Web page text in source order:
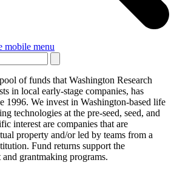
mobile menu
of funds that Washington Research
in local early-stage companies, has
1996. We invest in Washington-based life
technologies at the pre-seed, seed, and
interest are companies that are
property and/or led by teams from a
Fund returns support the
and grantmaking programs.